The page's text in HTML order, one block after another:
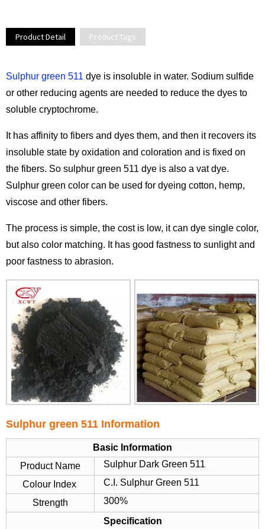
Product Detail Product Tags
Sulphur green 511 dye is insoluble in water. Sodium sulfide
or other reducing agents are needed to reduce the dyes to
soluble cryptochrome.
It has affinity to fibers and dyes them, and then it recovers its
insoluble state by oxidation and coloration and is fixed on
the fibers. So sulphur green 511 dye is also a vat dye.
Sulphur green color can be used for dyeing cotton, hemp,
viscose and other fibers.
The process is simple, the cost is low, it can dye single color,
but also color matching. It has good fastness to sunlight and
poor fastness to abrasion.
Sulphur green 511 Information
Basic Information
Product Name
Sulphur Dark Green 511
Colour Index
C.I. Sulphur Green 511
Strength
300%
Specification